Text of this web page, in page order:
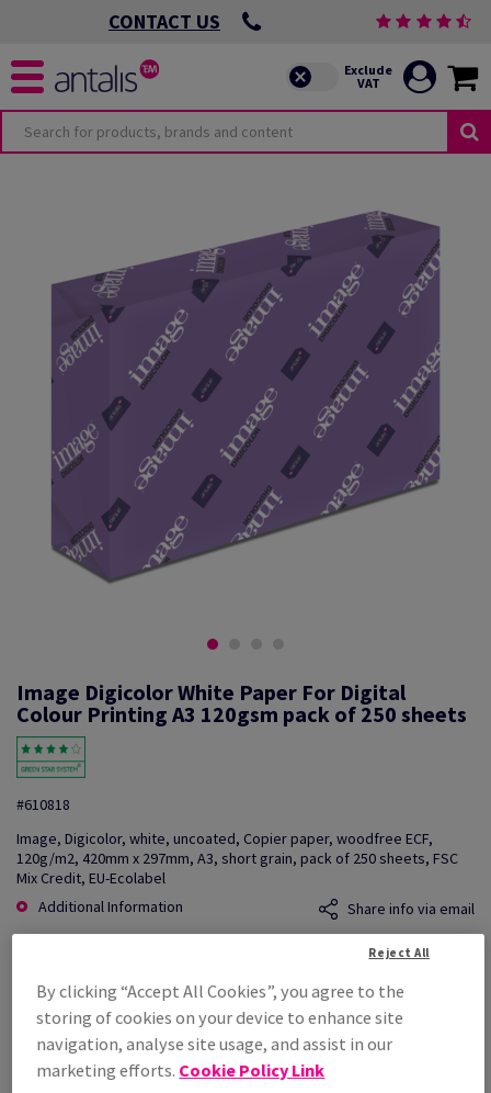
CONTACT US
Image Digicolor White Paper For Digital
Colour Printing A3 120gsm pack of 250 sheets
#610818
Image, Digicolor, white, uncoated, Copier paper, woodfree ECF,
120g/m2, 420mm x 297mm, A3, short grain, pack of 250 sheets, FSC
Mix Credit, EU-Ecolabel
Additional Information
Share info via email
£ 291.95
Per 1,000 Sheet(s)
(15.0 kg )
STOCK AVAILABLE
By clicking “Accept All Cookies”, you agree to the
storing of cookies on your device to enhance site
navigation, analyse site usage, and assist in our
marketing efforts. Cookie Policy Link
Reject All